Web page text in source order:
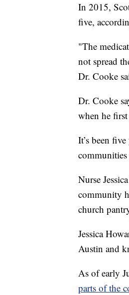
In 2015,
five,
"The
not spread
Dr. Cooke
Dr. Cooke
when he
It’s been
Nurse
community
church
Jessica
Austin and
As of early
parts of the